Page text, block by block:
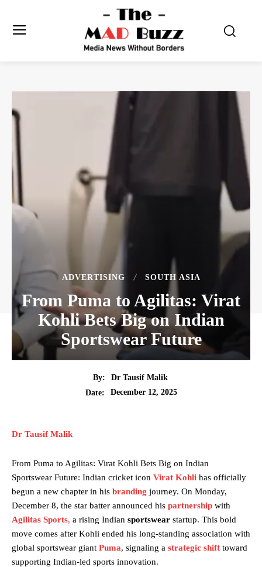
ADVERTISING SOUTH ASIA
From Puma to Agilitas: Virat
Kohli Bets Big on Indian
Sportswear Future
By:
Dr Tausif Malik
Date:
December 12, 2025
Dr Tausif Malik
From Puma to Agilitas: Virat Kohli Bets Big on Indian
Sportswear Future: Indian cricket icon Virat Kohli has officially
begun a new chapter in his branding journey. On Monday,
December 8, the star batter announced his partnership with
Agilitas Sports, a rising Indian sportswear startup. This bold
move comes after Kohli ended his long-standing association with
global sportswear giant Puma, signaling a strategic shift toward
supporting Indian-led sports innovation.